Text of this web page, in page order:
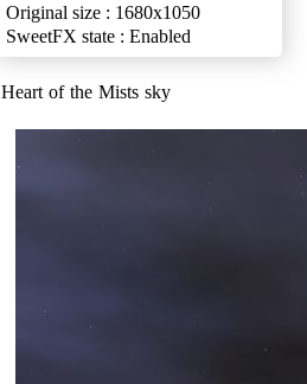
Original size : 1680x1050
SweetFX state : Enabled
Heart of the Mists sky